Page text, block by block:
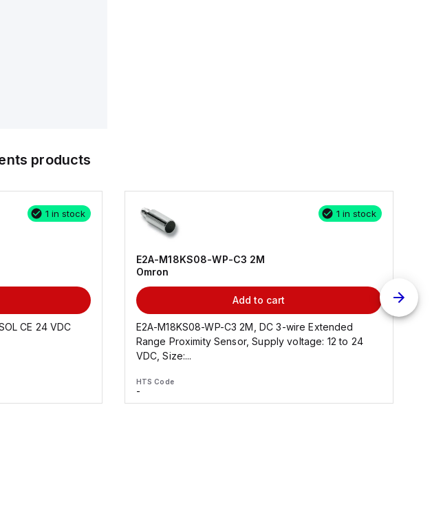
products
1 in stock
CE 24 VDC
1 in stock
E2A-M18KS08-WP-C3 2M
Omron
Add to cart
E2A-M18KS08-WP-C3 2M, DC 3-wire Extended
Range Proximity Sensor, Supply voltage: 12 to 24
VDC, Size:...
HTS Code
-